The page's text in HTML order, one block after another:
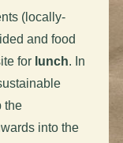
(locally-
and food
for lunch. In
the
into the